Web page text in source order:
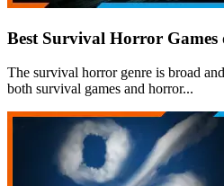
Best Survival Horror Games
The survival horror genre is broad
both survival games and horror...